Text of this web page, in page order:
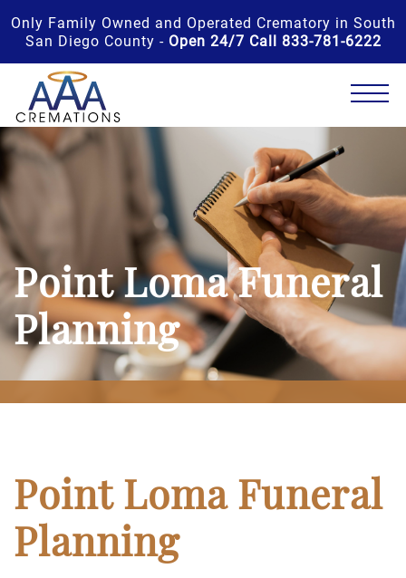
Only Family Owned and Operated Crematory in South
San Diego County - Open 24/7 Call 833-781-6222
Point Loma Funeral
Planning
Point Loma Funeral
Planning